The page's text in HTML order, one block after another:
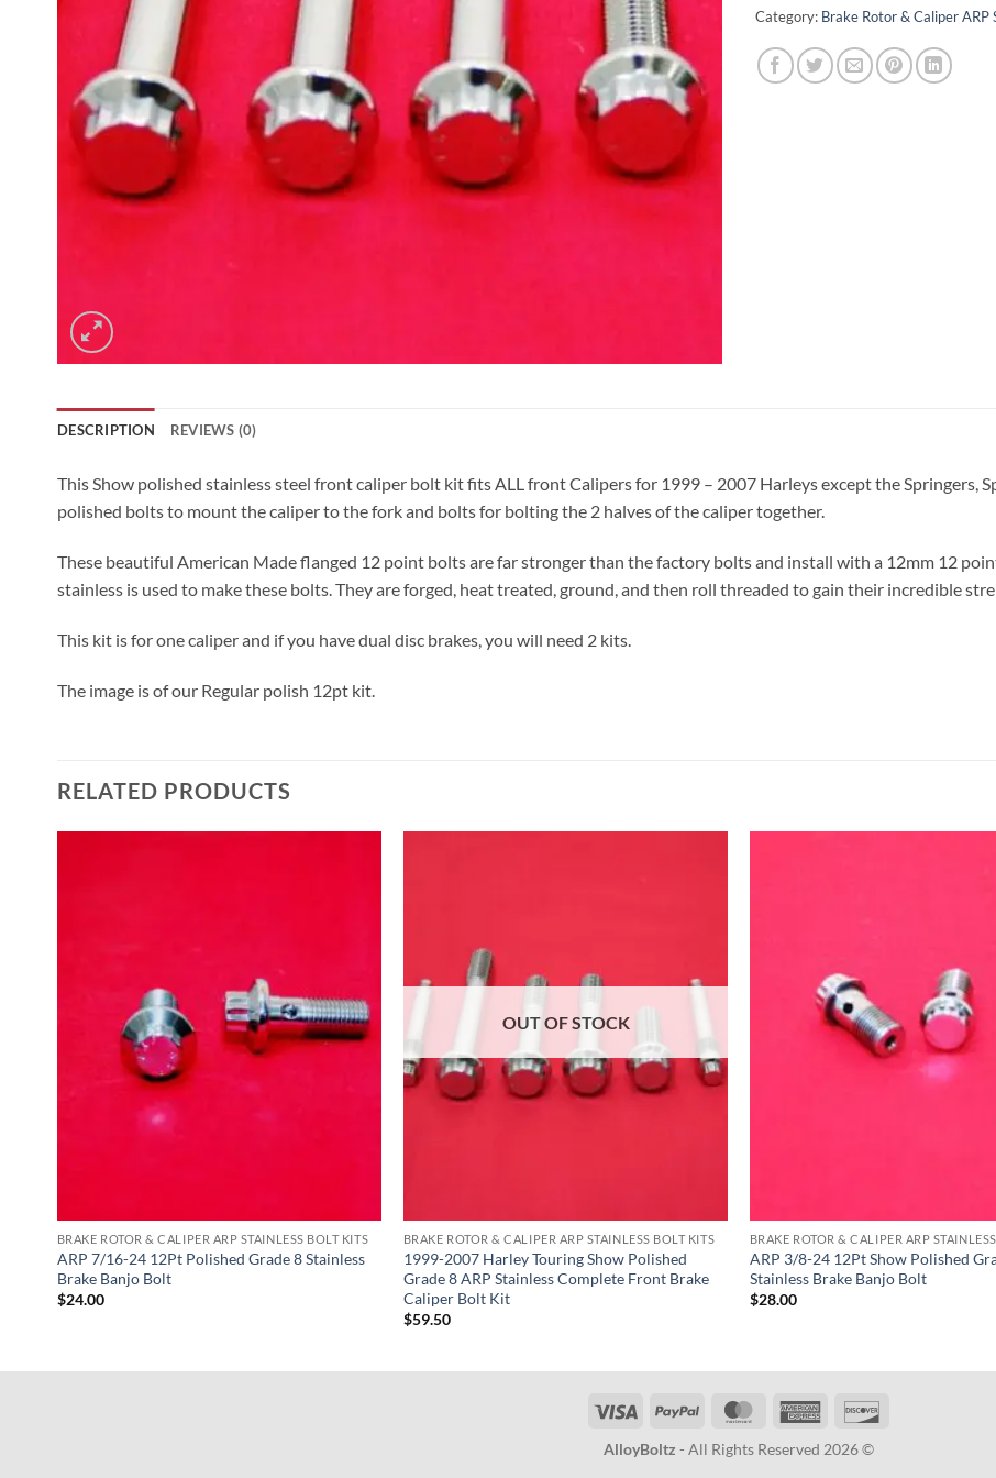
Category: Brake Rotor & Caliper ARP
DESCRIPTION REVIEWS (0)
This Show polished stainless steel front caliper bolt kit fits ALL front Calipers for 1999 – 2007 Harleys except the Springers,
polished bolts to mount the caliper to the fork and bolts for bolting the 2 halves of the caliper together.
These beautiful American Made flanged 12 point bolts are far stronger than the factory bolts and install with a 12mm 12
stainless is used to make these bolts. They are forged, heat treated, ground, and then roll threaded to gain their incredible
This kit is for one caliper and if you have dual disc brakes, you will need 2 kits.
The image is of our Regular polish 12pt kit.
RELATED PRODUCTS
BRAKE ROTOR & CALIPER ARP STAINLESS BOLT KITS
ARP 7/16-24 12Pt Polished Grade 8 Stainless
Brake Banjo Bolt
$24.00
OUT OF STOCK
BRAKE ROTOR & CALIPER ARP STAINLESS BOLT KITS
1999-2007 Harley Touring Show Polished
Grade 8 ARP Stainless Complete Front Brake
Caliper Bolt Kit
$59.50
BRAKE ROTOR & CALIPER ARP
ARP 3/8-24 12Pt Show Polished
Stainless Brake Banjo Bolt
$28.00
Visa PayPal MasterCardAmerican
AlloyBoltz - All Rights Reserved 2026 ©